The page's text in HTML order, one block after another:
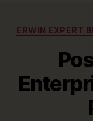
ERWIN EXPERT